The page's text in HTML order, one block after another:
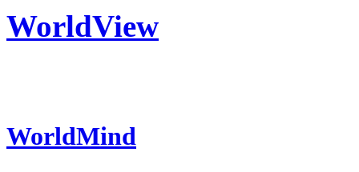
WorldView
WorldMind